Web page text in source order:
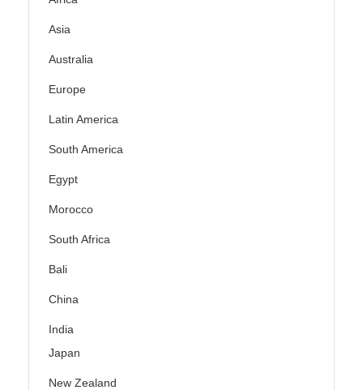
Asia
Australia
Europe
Latin America
South America
Egypt
Morocco
South Africa
Bali
China
India
Japan
New Zealand